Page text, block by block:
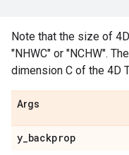
Note that the size of
"NHWC" or "NCHW".
dimension C of the 4D
Args
y_backprop